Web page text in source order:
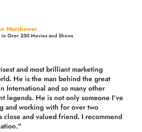
Morshower
Over 250 Movies and Shows
and mostbrilliant marketing
He is the man behind the great
International and so many other
legends. He is not only someone I’ve
and working with for overtwo
close and valued friend. I recommend